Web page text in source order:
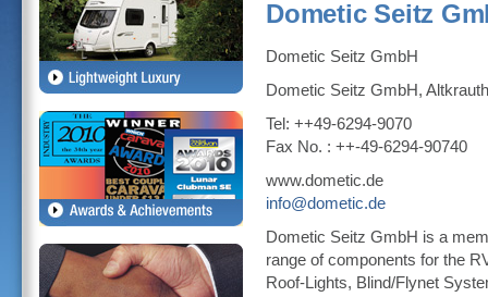
Dometic Seitz
Dometic Seitz GmbH
Dometic Seitz GmbH,
Tel: ++49-6294-9070
Fax No. : ++-49-6294-90740
www.dometic.de
info@dometic.de
Dometic Seitz GmbH is a
range of components for the
Roof-Lights, Blind/Flynet